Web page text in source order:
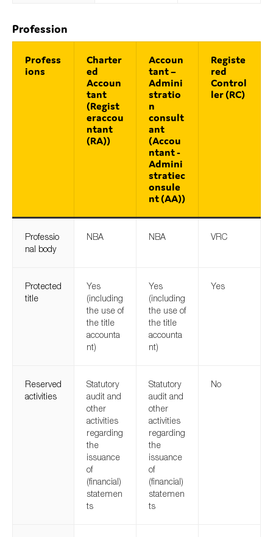
Profession
Profess
ions
Charter
ed
Accoun
tant
(Regist
eraccou
ntant
(RA))
Accoun
tant –
Admini
stratio
n
consult
ant
(Accou
ntant -
Admini
stratiec
onsule
nt (AA))
Registe
red
Control
ler (RC)
Professio
nal body
NBA NBA VRC
Protected
title
Yes
(including
the use of
the title
accounta
nt)
Yes
(including
the use of
the title
accounta
nt)
Yes
Reserved
activities
Statutory
audit and
other
activities
regarding
the
issuance
of
(financial)
statemen
ts
Statutory
audit and
other
activities
regarding
the
issuance
of
(financial)
statemen
ts
No